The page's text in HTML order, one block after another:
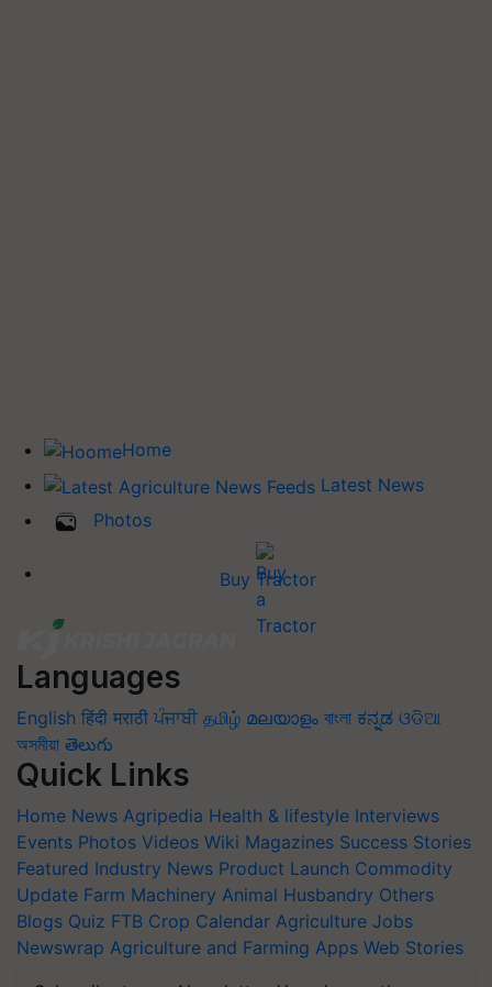
Home
Latest News
Photos
Buy Tractor
Languages
English हिंदी मराठी ਪੰਜਾਬੀ தமிழ் മലയാളം বাংলা ಕನ್ನಡ ଓଡିଆ
অসমীয়া తెలుగు
Quick Links
Home News Agripedia Health & lifestyle Interviews
Events Photos Videos Wiki Magazines Success Stories
Featured Industry News Product Launch Commodity
Update Farm Machinery Animal Husbandry Others
Blogs Quiz FTB Crop Calendar Agriculture Jobs
Newswrap Agriculture and Farming Apps Web Stories